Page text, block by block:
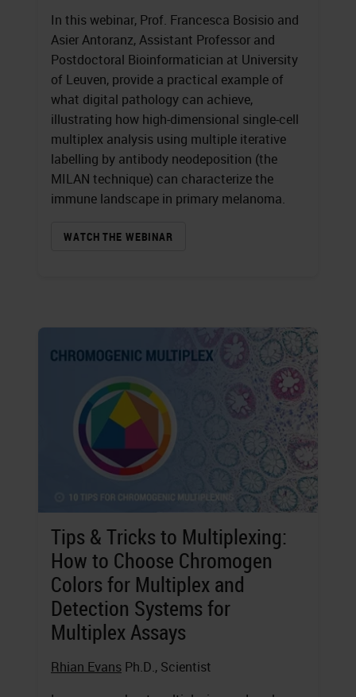
In this webinar, Prof. Francesca Bosisio and
Asier Antoranz, Assistant Professor and
Postdoctoral Bioinformatician at University
of Leuven, provide a practical example of
what digital pathology can achieve,
illustrating how high-dimensional single-cell
multiplex analysis using multiple iterative
labelling by antibody neodeposition (the
MILAN technique) can characterize the
immune landscape in primary melanoma.
WATCH THE WEBINAR
Tips & Tricks to Multiplexing:
How to Choose Chromogen
Colors for Multiplex and
Detection Systems for
Multiplex Assays
Rhian Evans Ph.D., Scientist